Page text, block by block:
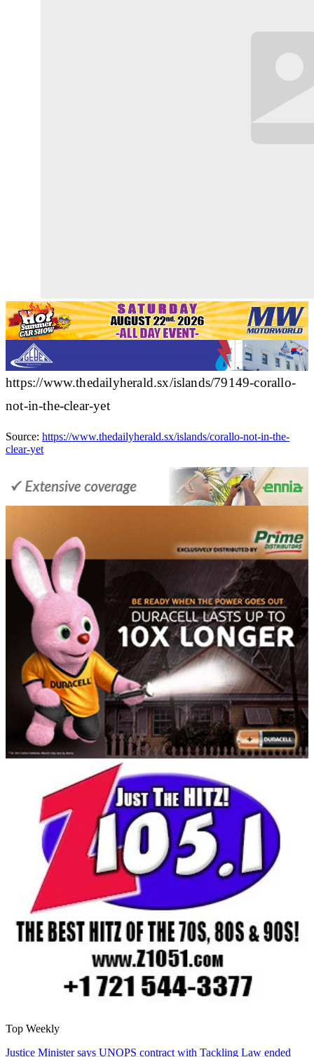
https://www.thedailyherald.sx/islands/79149-corallo-
not-in-the-clear-yet
Source: https://www.thedailyherald.sx/islands/corallo-not-in-the-
clear-yet
Top Weekly
Justice Minister says UNOPS contract with Tackling Law ended